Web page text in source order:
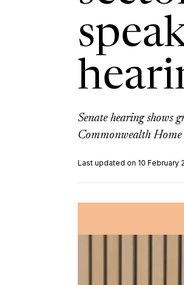
Senate hearing shows
Commonwealth
Last updated on 10 February